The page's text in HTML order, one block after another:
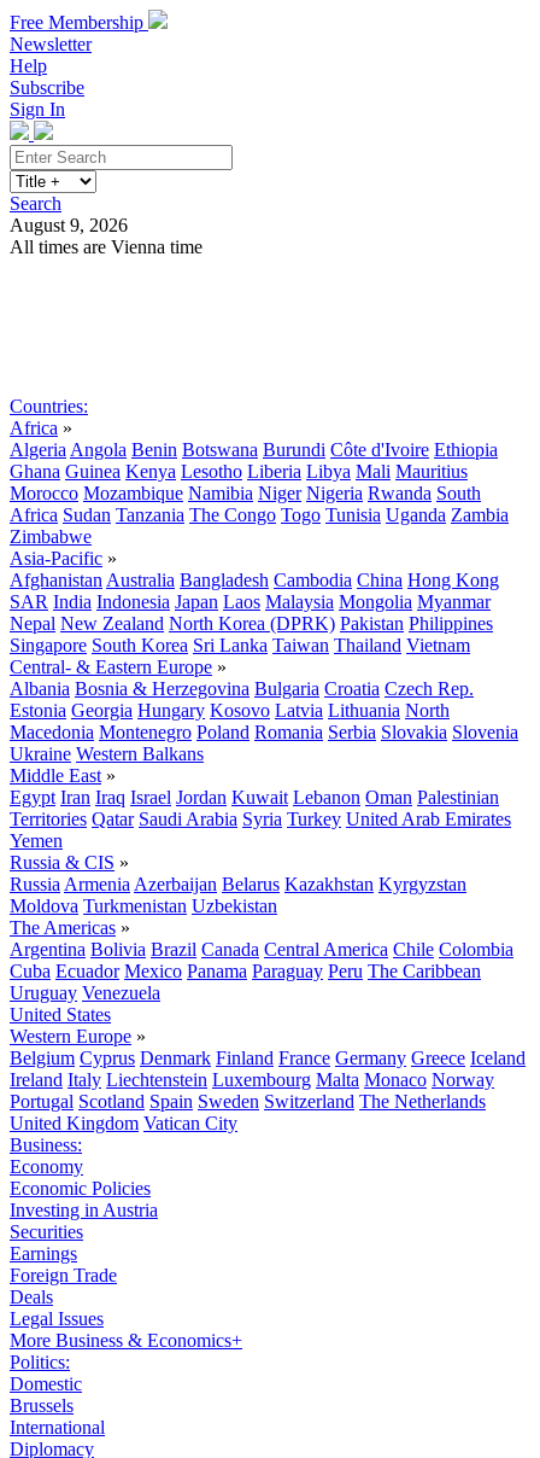
Free Membership
Newsletter
Help
Subscribe
Sign In
Search
August 9, 2026
All times are Vienna time
Countries:
Africa »
Algeria Angola Benin Botswana Burundi Côte d'Ivoire Ethiopia
Ghana Guinea Kenya Lesotho Liberia Libya Mali Mauritius
Morocco Mozambique Namibia Niger Nigeria Rwanda South
Africa Sudan Tanzania The Congo Togo Tunisia Uganda Zambia
Zimbabwe
Asia-Pacific »
Afghanistan Australia Bangladesh Cambodia China Hong Kong
SAR India Indonesia Japan Laos Malaysia Mongolia Myanmar
Nepal New Zealand North Korea (DPRK) Pakistan Philippines
Singapore South Korea Sri Lanka Taiwan Thailand Vietnam
Central- & Eastern Europe »
Albania Bosnia & Herzegovina Bulgaria Croatia Czech Rep.
Estonia Georgia Hungary Kosovo Latvia Lithuania North
Macedonia Montenegro Poland Romania Serbia Slovakia Slovenia
Ukraine Western Balkans
Middle East »
Egypt Iran Iraq Israel Jordan Kuwait Lebanon Oman Palestinian
Territories Qatar Saudi Arabia Syria Turkey United Arab Emirates
Yemen
Russia & CIS »
Russia Armenia Azerbaijan Belarus Kazakhstan Kyrgyzstan
Moldova Turkmenistan Uzbekistan
The Americas »
Argentina Bolivia Brazil Canada Central America Chile Colombia
Cuba Ecuador Mexico Panama Paraguay Peru The Caribbean
Uruguay Venezuela
United States
Western Europe »
Belgium Cyprus Denmark Finland France Germany Greece Iceland
Ireland Italy Liechtenstein Luxembourg Malta Monaco Norway
Portugal Scotland Spain Sweden Switzerland The Netherlands
United Kingdom Vatican City
Business:
Economy
Economic Policies
Investing in Austria
Securities
Earnings
Foreign Trade
Deals
Legal Issues
More Business & Economics+
Politics:
Domestic
Brussels
International
Diplomacy